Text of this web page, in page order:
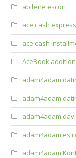
abilene escort
ace cash
ace cash
AceBook
adam4adam
adam4adam
adam4adam
adam4adam es
adam4adam